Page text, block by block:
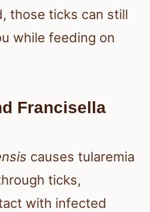
those ticks can still
while feeding on
Francisella
causes tularemia
ticks,
with infected